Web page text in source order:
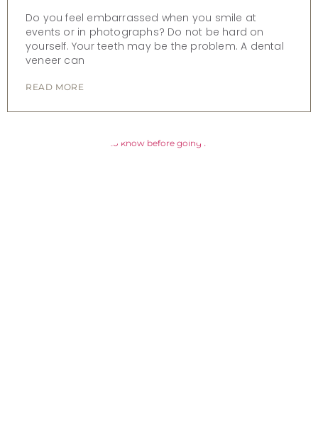
Do you feel embarrassed when you smile at
events or in photographs? Do not be hard on
yourself. Your teeth may be the problem. A dental
veneer can
READ MORE